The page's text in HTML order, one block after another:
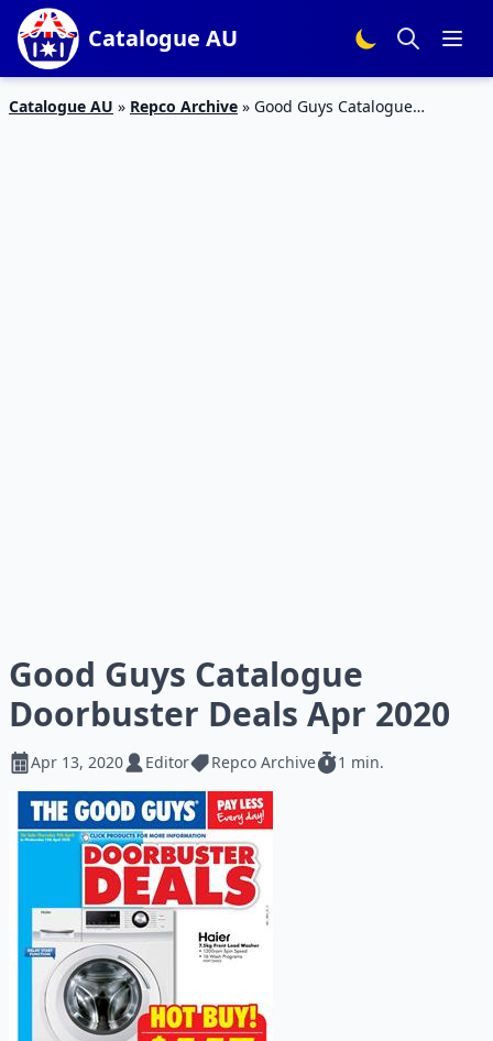
Catalogue AU
Catalogue AU » Repco Archive » Good Guys Catalogue
Good Guys Catalogue
Doorbuster Deals Apr 2020
Apr 13, 2020 Editor Repco Archive 1 min.